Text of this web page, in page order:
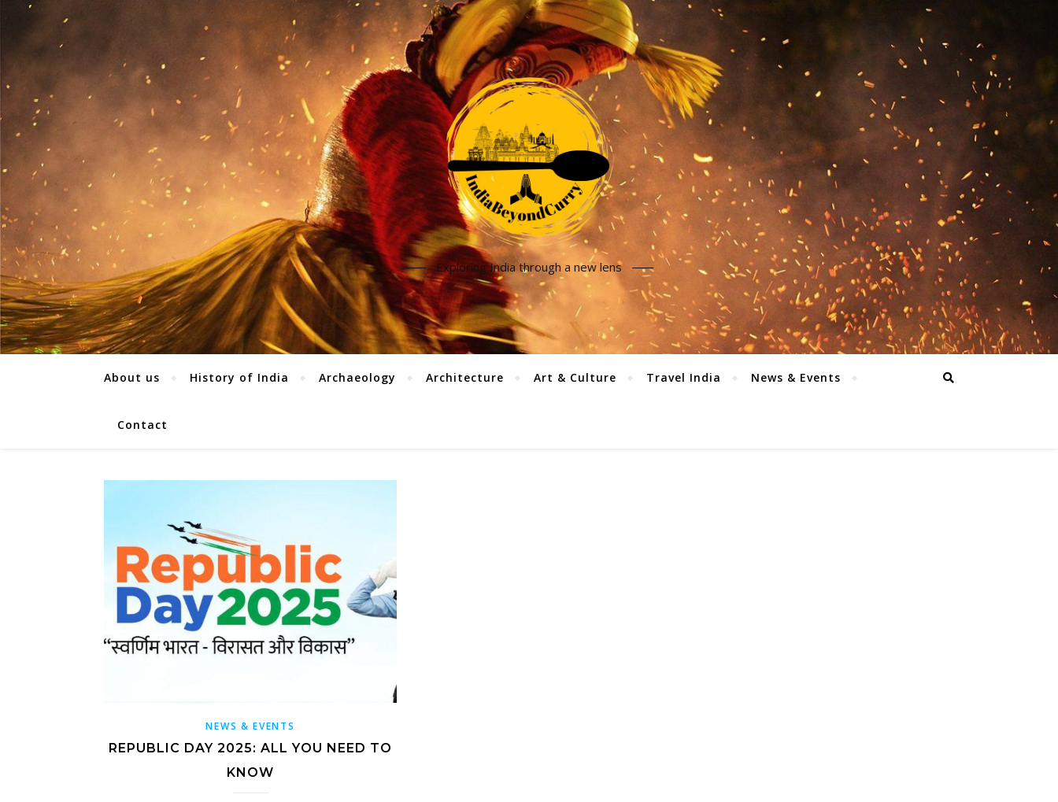
Exploring India through a new lens
About us History of India Archaeology Architecture Art & Culture Travel India News & Events
Contact
NEWS & EVENTS
REPUBLIC DAY 2025: ALL YOU NEED TO
KNOW